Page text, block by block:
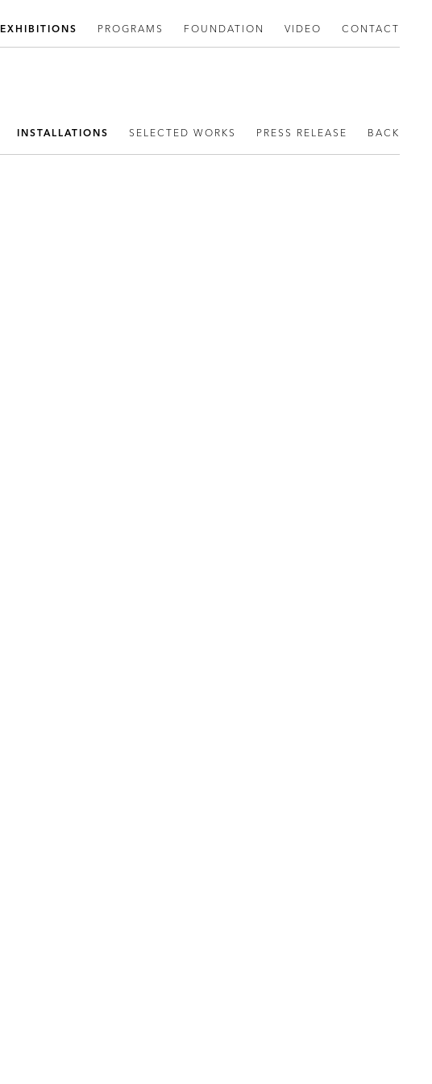
EXHIBITIONS PROGRAMS FOUNDATION VIDEO CONTACT
INSTALLATIONS SELECTED WORKS PRESS RELEASE BACK